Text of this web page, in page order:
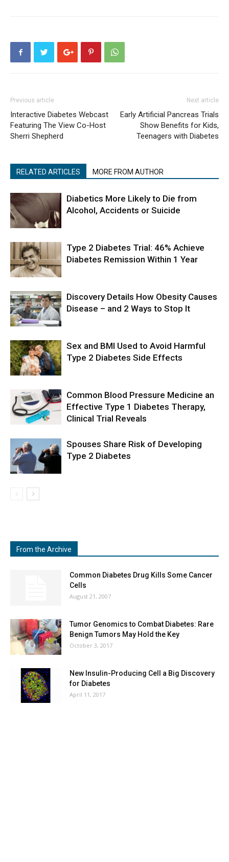
Previous article
Interactive Diabetes Webcast
Featuring The View Co-Host
Sherri Shepherd
Next article
Early Artificial Pancreas Trials
Show Benefits for Kids,
Teenagers with Diabetes
RELATED ARTICLES MORE FROM AUTHOR
Diabetics More Likely to Die from
Alcohol, Accidents or Suicide
Type 2 Diabetes Trial: 46% Achieve
Diabetes Remission Within 1 Year
Discovery Details How Obesity Causes
Disease – and 2 Ways to Stop It
Sex and BMI Used to Avoid Harmful
Type 2 Diabetes Side Effects
Common Blood Pressure Medicine an
Effective Type 1 Diabetes Therapy,
Clinical Trial Reveals
Spouses Share Risk of Developing
Type 2 Diabetes
From the Archive
Common Diabetes Drug Kills Some Cancer
Cells
August 21, 2007
Tumor Genomics to Combat Diabetes: Rare
Benign Tumors May Hold the Key
October 3, 2017
New Insulin-Producing Cell a Big Discovery
for Diabetes
April 11, 2017